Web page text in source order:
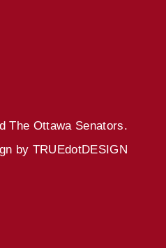
The Ottawa Senators.
by TRUEdotDESIGN